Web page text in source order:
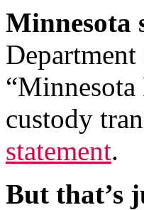
Minnesota
custody
statement.
But that’s